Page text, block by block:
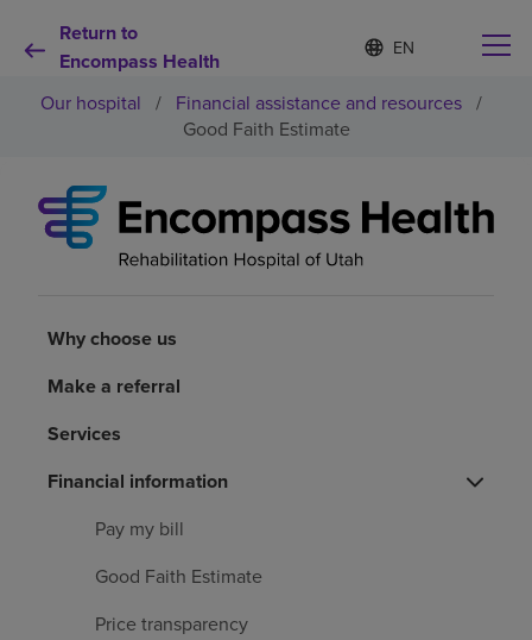
Return to
Encompass Health
Language
list
collapsed
S
e
e
a
Why choose us
Rehabilitation services
Patients and caregivers
About us
Find a location
Our hospital / Financial assistance and resources /
Good Faith Estimate
Why choose us
Make a referral
Services
Financial information
Pay my bill
Good Faith Estimate
Price transparency